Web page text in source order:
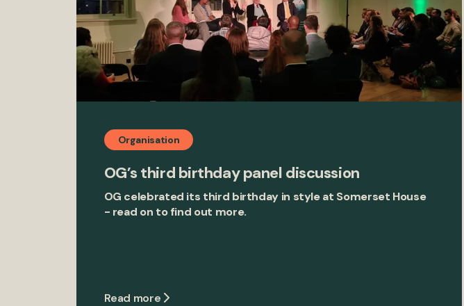
Organisation
OG’s third birthday panel discussion
OG celebrated its third birthday in style at Somerset House
- read on to find out more.
Read more